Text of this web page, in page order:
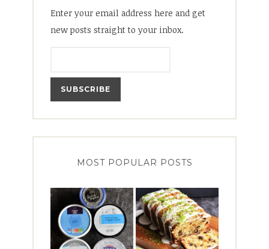
Enter your email address here and get
new posts straight to your inbox.
MOST POPULAR POSTS